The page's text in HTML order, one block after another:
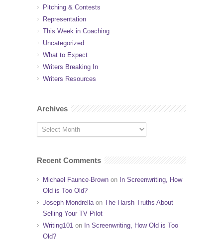
Pitching & Contests
Representation
This Week in Coaching
Uncategorized
What to Expect
Writers Breaking In
Writers Resources
Archives
Recent Comments
Michael Faunce-Brown on In Screenwriting, How
Old is Too Old?
Joseph Mondrellaon The Harsh Truths About
Selling Your TV Pilot
Writing101 on In Screenwriting, How Old is Too
Old?